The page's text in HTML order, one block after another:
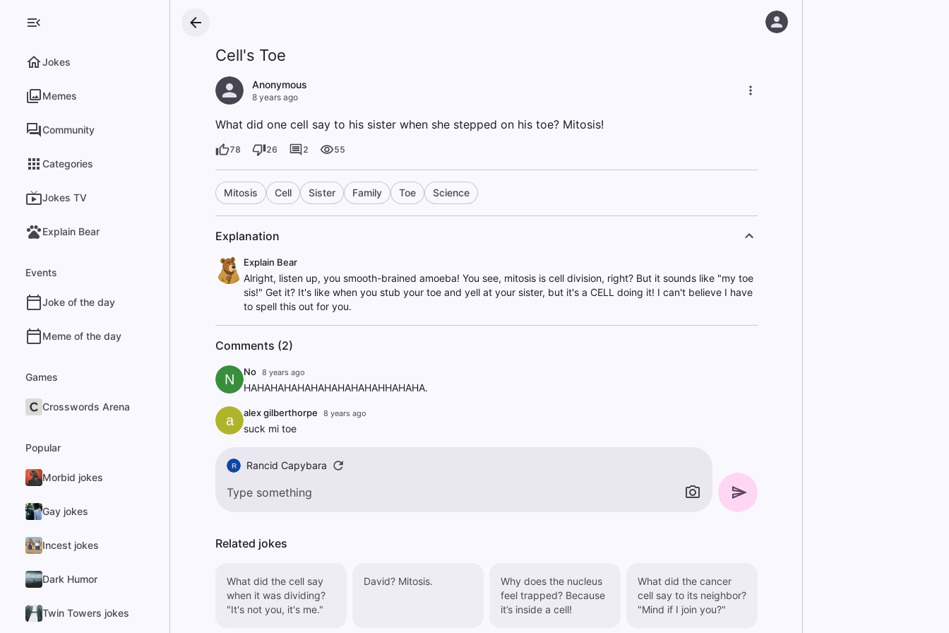
Jokes
Memes
Community
Categories
Jokes TV
Explain Bear
Events
Joke of the day
Meme of the day
Games
Crosswords Arena
Popular
Morbid jokes
Gay jokes
Incest jokes
Dark Humor
Twin Towers jokes
Cell's Toe
Anonymous
8 years ago
What did one cell say to his sister when she stepped on his toe? Mitosis!
78 26 2 55
Mitosis Cell Sister Family Toe Science
Explanation
Explain Bear
Alright, listen up, you smooth-brained amoeba! You see, mitosis is cell division, right? But it sounds like "my toe
sis!" Get it? It's like when you stub your toe and yell at your sister, but it's a CELL doing it! I can't believe I have
to spell this out for you.
Comments (2)
N No 8 years ago
HAHAHAHAHAHAHAHAHAHAHHAHAHA.
a alex gilberthorpe 8 years ago
suck mi toe
R Rancid Capybara
Related jokes
What did the cell say
when it was dividing?
"It's not you, it's me."
David? Mitosis.
Why does the nucleus
feel trapped? Because
it’s inside a cell!
What did the cancer
cell say to its neighbor?
"Mind if I join you?"